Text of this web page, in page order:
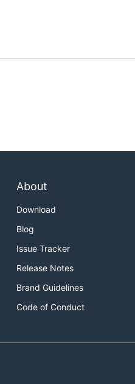
About
Download
Blog
Issue Tracker
Release Notes
Brand Guidelines
Code of Conduct